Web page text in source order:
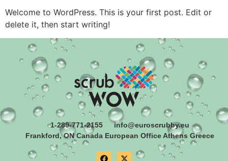
Welcome to WordPress. This is your first post. Edit or
delete it, then start writing!
1-289-771-2155
info@euroscrubby.eu
Frankford, ON Canada European Office Athens Greece